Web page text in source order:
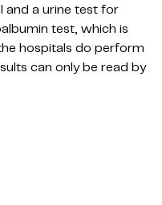
and a urine test for
test, which is
hospitals do perform
can only be read by